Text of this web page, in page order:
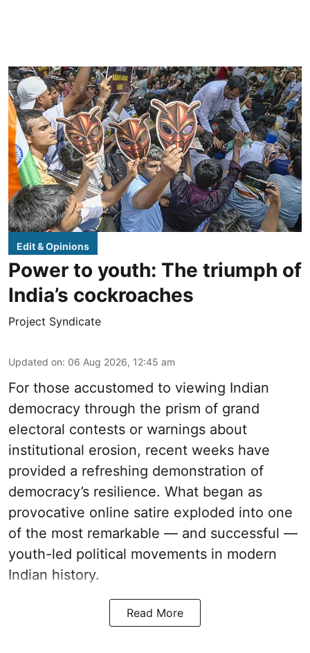
Edit & Opinions
Power to youth: The triumph of
India’s cockroaches
Project Syndicate
Updated on: 06 Aug 2026, 12:45 am
For those accustomed to viewing Indian
democracy through the prism of grand
electoral contests or warnings about
institutional erosion, recent weeks have
provided a refreshing demonstration of
democracy’s resilience. What began as
provocative online satire exploded into one
of the most remarkable — and successful —
youth-led political movements in modern
Indian history.
Read More